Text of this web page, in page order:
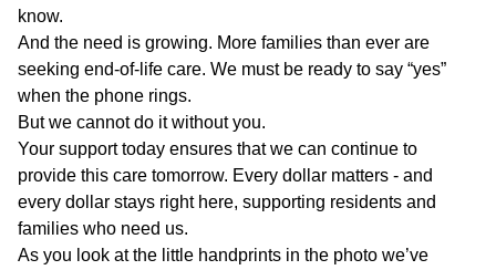
know.
And the need is growing. More families than ever are
seeking end-of-life care. We must be ready to say “yes”
when the phone rings.
But we cannot do it without you.
Your support today ensures that we can continue to
provide this care tomorrow. Every dollar matters - and
every dollar stays right here, supporting residents and
families who need us.
As you look at the little handprints in the photo we’ve